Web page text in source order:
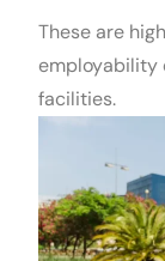
These are
employability
facilities.